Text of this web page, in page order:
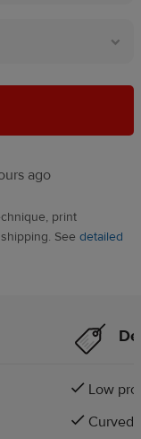
ago
print
See detailed
Low
Curved